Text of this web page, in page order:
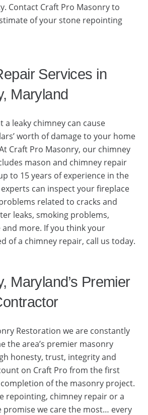
Contact Craft Pro Masonry to
of your stone repointing
Services in
Maryland
a leaky chimney can cause
worth of damage to your home
Craft Pro Masonry, our chimney
mason and chimney repair
to 15 years of experience in the
can inspect your fireplace
related to cracks and
leaks, smoking problems,
more. If you think your
of a chimney repair, call us today.
Maryland’s Premier
Restoration we are constantly
the area’s premier masonry
honesty, trust, integrity and
on Craft Pro from the first
of the masonry project.
repointing, chimney repair or a
promise we care the most… every